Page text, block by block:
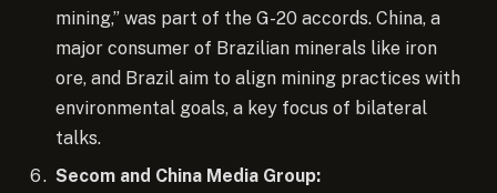
mining,” was part of the G-20 accords. China, a
major consumer of Brazilian minerals like iron
ore, and Brazil aim to align mining practices with
environmental goals, a key focus of bilateral
talks.
Secom and China Media Group: